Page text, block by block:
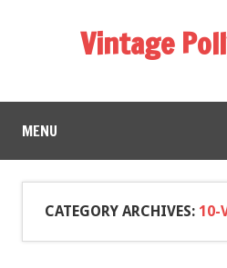
Vintage
MENU
CATEGORY ARCHIVES: 10-